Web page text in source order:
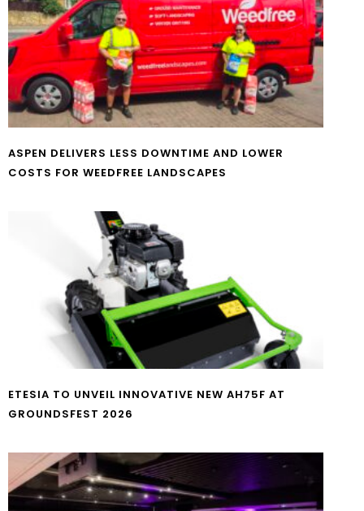
ASPEN DELIVERS LESS DOWNTIME AND LOWER
COSTS FOR WEEDFREE LANDSCAPES
ETESIA TO UNVEIL INNOVATIVE NEW AH75F AT
GROUNDSFEST 2026